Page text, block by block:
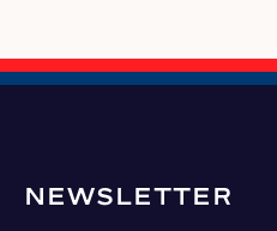
NEWSLETTER